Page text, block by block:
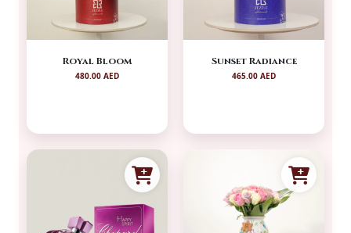
Royal Bloom
480.00 AED
Sunset Radiance
465.00 AED